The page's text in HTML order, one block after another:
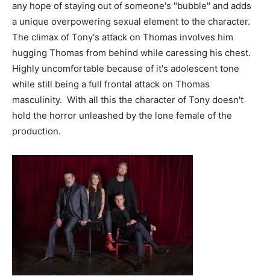
any hope of staying out of someone's "bubble" and adds
a unique overpowering sexual element to the character.
The climax of Tony's attack on Thomas involves him
hugging Thomas from behind while caressing his chest.
Highly uncomfortable because of it's adolescent tone
while still being a full frontal attack on Thomas
masculinity. With all this the character of Tony doesn't
hold the horror unleashed by the lone female of the
production.